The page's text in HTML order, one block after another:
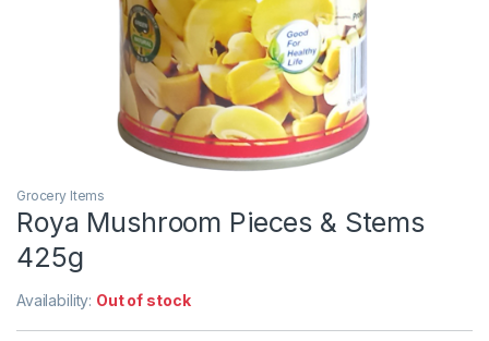
Grocery Items
Roya Mushroom Pieces & Stems
425g
Availability: Out of stock